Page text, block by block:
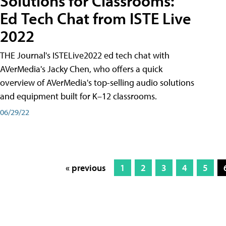
Ed Tech Chat from ISTE Live
2022
THE Journal's ISTELive2022 ed tech chat with
AVerMedia's Jacky Chen, who offers a quick
overview of AVerMedia's top-selling audio solutions
and equipment built for K–12 classrooms.
06/29/22
« previous 1 2 3 4 5